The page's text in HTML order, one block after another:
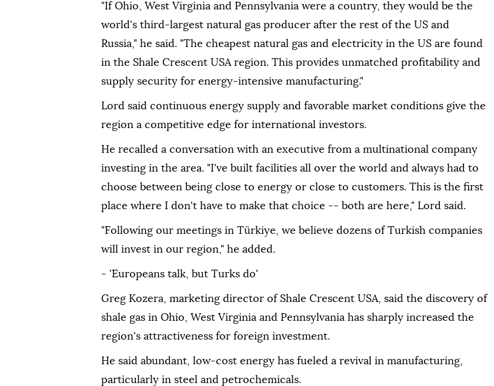
"If Ohio, West Virginia and Pennsylvania were a country, they would be the
world's third-largest natural gas producer after the rest of the US and
Russia," he said. "The cheapest natural gas and electricity in the US are found
in the Shale Crescent USA region. This provides unmatched profitability and
supply security for energy-intensive manufacturing."
Lord said continuous energy supply and favorable market conditions give the
region a competitive edge for international investors.
He recalled a conversation with an executive from a multinational company
investing in the area. "I've built facilities all over the world and always had to
choose between being close to energy or close to customers. This is the first
place where I don't have to make that choice -- both are here," Lord said.
"Following our meetings in Türkiye, we believe dozens of Turkish companies
will invest in our region," he added.
- 'Europeans talk, but Turks do'
Greg Kozera, marketing director of Shale Crescent USA, said the discovery of
shale gas in Ohio, West Virginia and Pennsylvania has sharply increased the
region's attractiveness for foreign investment.
He said abundant, low-cost energy has fueled a revival in manufacturing,
particularly in steel and petrochemicals.